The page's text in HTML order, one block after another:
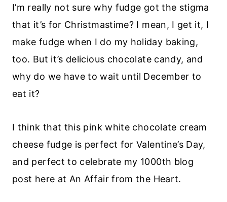
I’m really not sure why fudge got the stigma
that it’s for Christmastime? I mean, I get it, I
make fudge when I do my holiday baking,
too. But it’s delicious chocolate candy, and
why do we have to wait until December to
eat it?
I think that this pink white chocolate cream
cheese fudge is perfect for Valentine’s Day,
and perfect to celebrate my 1000th blog
post here at An Affair from the Heart.